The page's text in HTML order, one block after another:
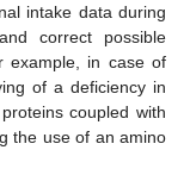
intake data during
correct possible
example, in case of
of a deficiency in
coupled with
the use of an amino